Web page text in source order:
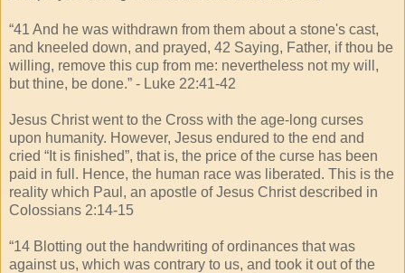
“41 And he was withdrawn from them about a stone's cast,
and kneeled down, and prayed, 42 Saying, Father, if thou be
willing, remove this cup from me: nevertheless not my will,
but thine, be done.” - Luke 22:41-42
Jesus Christ went to the Cross with the age-long curses
upon humanity. However, Jesus endured to the end and
cried “It is finished”, that is, the price of the curse has been
paid in full. Hence, the human race was liberated. This is the
reality which Paul, an apostle of Jesus Christ described in
Colossians 2:14-15
“14 Blotting out the handwriting of ordinances that was
against us, which was contrary to us, and took it out of the